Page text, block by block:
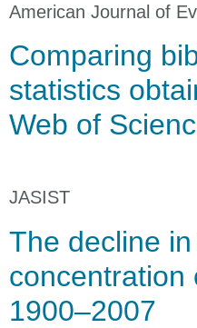
American Journal of
Comparing
statistics
Web of
JASIST
The decline
concentration
1900–2007